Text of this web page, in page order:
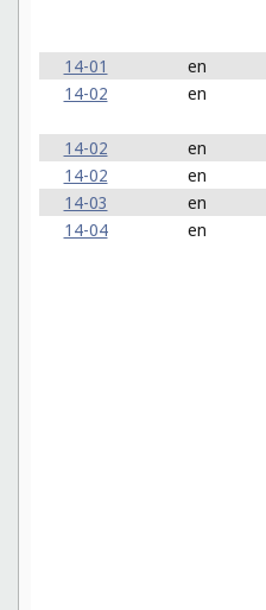
14-01
en
14-02
en
14-02
en
14-02
en
14-03
en
14-04
en